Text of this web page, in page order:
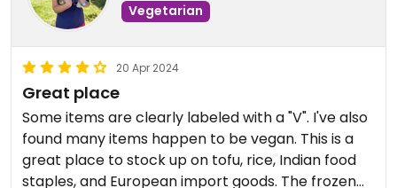
Vegetarian
20 Apr 2024
Great place
Some items are clearly labeled with a "V". I've also
found many items happen to be vegan. This is a
great place to stock up on tofu, rice, Indian food
staples, and European import goods. The frozen